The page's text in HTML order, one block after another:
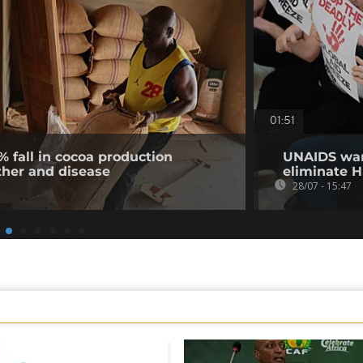
fall in cocoa production
and disease
01:51
UNAIDS
eliminate
28/07 - 15:47